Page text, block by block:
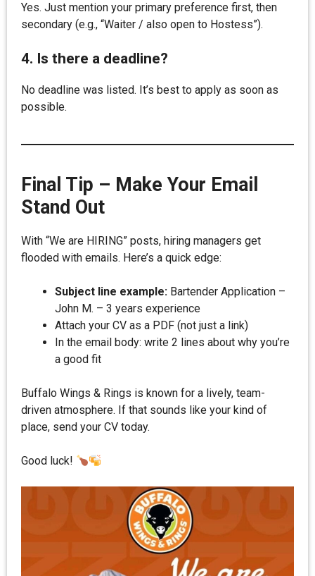
Yes. Just mention your primary preference first, then
secondary (e.g., “Waiter / also open to Hostess”).
4. Is there a deadline?
No deadline was listed. It’s best to apply as soon as
possible.
Final Tip – Make Your Email
Stand Out
With “We are HIRING” posts, hiring managers get
flooded with emails. Here’s a quick edge:
Subject line example: Bartender Application –
John M. – 3 years experience
Attach your CV as a PDF (not just a link)
In the email body: write 2 lines about why you’re
a good fit
Buffalo Wings & Rings is known for a lively, team-
driven atmosphere. If that sounds like your kind of
place, send your CV today.
Good luck!